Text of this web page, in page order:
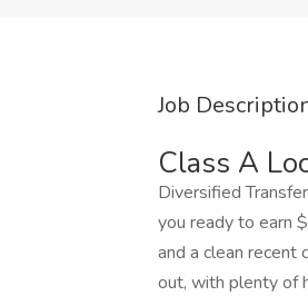
Job
Class A
Diversified
you ready to earn
and a clean recent
out, with plenty of